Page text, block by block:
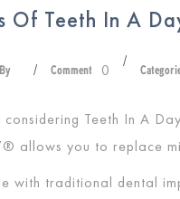
Of Teeth In A
/ Comment 0 /
Teeth In A
allows you to replace
with traditional dental